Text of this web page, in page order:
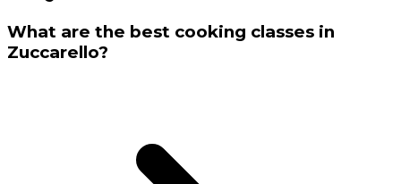
What are the best cooking classes in
Zuccarello?